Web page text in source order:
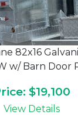
82x16
w/ Barn Door
$19,100
View Details